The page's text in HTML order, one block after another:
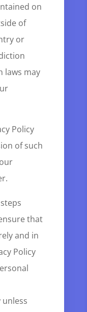
on
of
or
laws may
Policy
of such
that
and in
Policy